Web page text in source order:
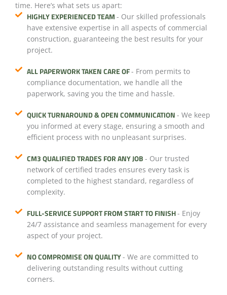
time. Here’s what sets us apart:
HIGHLY EXPERIENCED TEAM - Our skilled professionals
have extensive expertise in all aspects of commercial
construction, guaranteeing the best results for your
project.
ALL PAPERWORK TAKEN CARE OF- From permits to
compliance documentation, we handle all the
paperwork, saving you the time and hassle.
QUICK TURNAROUND & OPEN COMMUNICATION - We keep
you informed at every stage, ensuring a smooth and
efficient process with no unpleasant surprises.
CM3 QUALIFIED TRADES FOR ANY JOB - Our trusted
network of certified trades ensures every task is
completed to the highest standard, regardless of
complexity.
FULL-SERVICE SUPPORT FROM START TO FINISH- Enjoy
24/7 assistance and seamless management for every
aspect of your project.
NO COMPROMISE ON QUALITY- We are committed to
delivering outstanding results without cutting
corners.